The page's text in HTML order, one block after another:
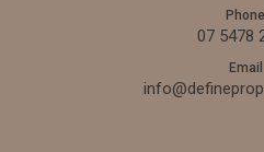
Phone
07 5478
Email